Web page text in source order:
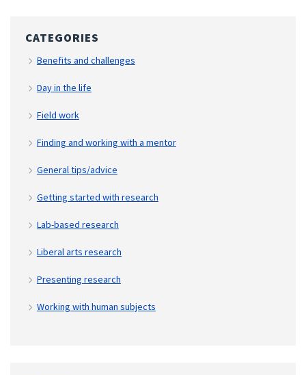
CATEGORIES
Benefits and challenges
Day in the life
Field work
Finding and working with a mentor
General tips/advice
Getting started with research
Lab-based research
Liberal arts research
Presenting research
Working with human subjects